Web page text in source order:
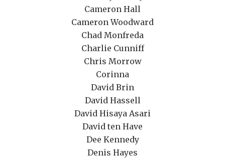
Cameron Hall
Cameron Woodward
Chad Monfreda
Charlie Cunniff
Chris Morrow
Corinna
David Brin
David Hassell
David Hisaya Asari
David ten Have
Dee Kennedy
Denis Hayes